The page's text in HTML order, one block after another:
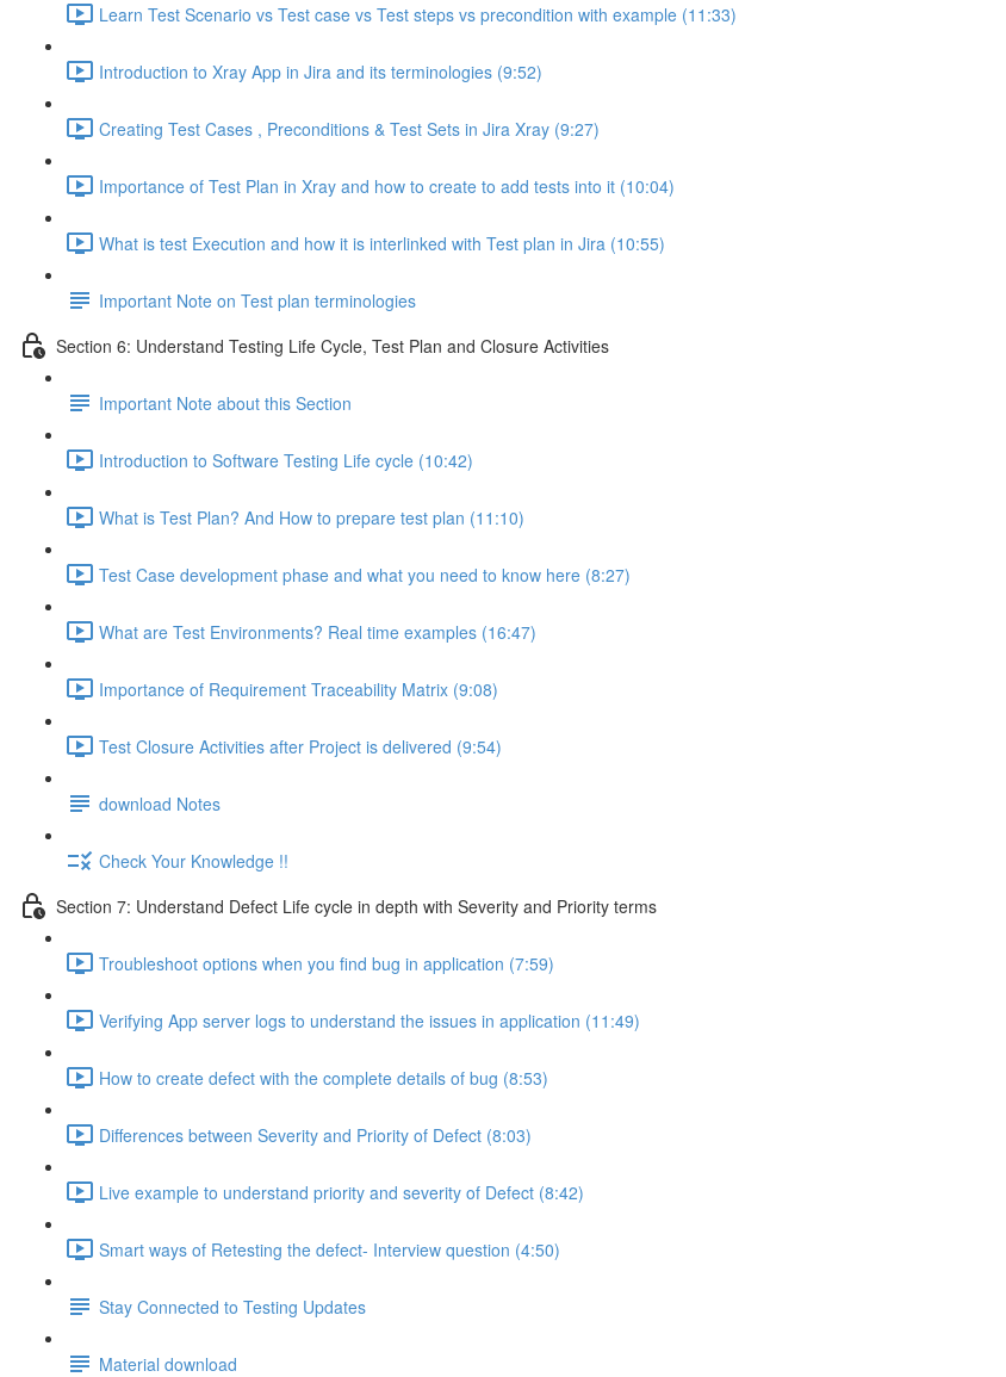
Learn Test Scenario vs Test case vs Test steps vs precondition with example (11:33)
Introduction to Xray App in Jira and its terminologies (9:52)
Creating Test Cases , Preconditions & Test Sets in Jira Xray (9:27)
Importance of Test Plan in Xray and how to create to add tests into it (10:04)
What is test Execution and how it is interlinked with Test plan in Jira (10:55)
Important Note on Test plan terminologies
Section 6: Understand Testing Life Cycle, Test Plan and Closure Activities
Important Note about this Section
Introduction to Software Testing Life cycle (10:42)
What is Test Plan? And How to prepare test plan (11:10)
Test Case development phase and what you need to know here (8:27)
What are Test Environments? Real time examples (16:47)
Importance of Requirement Traceability Matrix (9:08)
Test Closure Activities after Project is delivered (9:54)
download Notes
Check Your Knowledge !!
Section 7: Understand Defect Life cycle in depth with Severity and Priority terms
Troubleshoot options when you find bug in application (7:59)
Verifying App server logs to understand the issues in application (11:49)
How to create defect with the complete details of bug (8:53)
Differences between Severity and Priority of Defect (8:03)
Live example to understand priority and severity of Defect (8:42)
Smart ways of Retesting the defect- Interview question (4:50)
Stay Connected to Testing Updates
Material download